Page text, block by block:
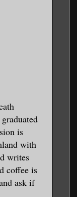
is
with
writes
coffee is
ask if